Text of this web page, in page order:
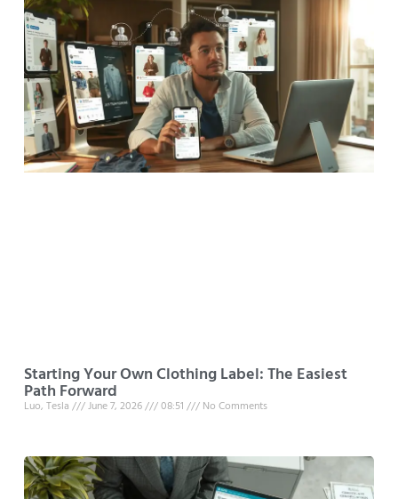
Starting Your Own Clothing Label: The Easiest
Path Forward
Luo, Tesla June 7, 2026 08:51 No Comments